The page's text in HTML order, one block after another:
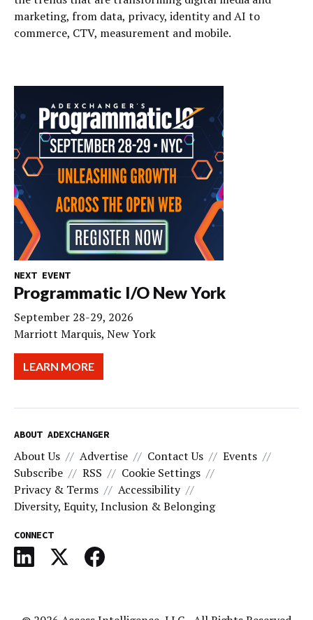
marketing, from data, privacy, identity and AI to
commerce, CTV, measurement and mobile.
NEXT EVENT
Programmatic I/O New York
September 28-29, 2026
Marriott Marquis, New York
LEARN MORE
ABOUT ADEXCHANGER
About Us Advertise Contact Us
Events
Subscribe
RSS
Cookie Settings
Privacy & Terms
Accessibility
Diversity, Equity, Inclusion & Belonging
CONNECT